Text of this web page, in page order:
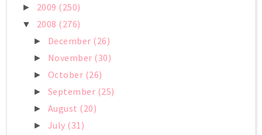
► 2009 (250)
▼ 2008 (276)
► December (26)
► November (30)
► October (26)
► September (25)
► August (20)
► July (31)